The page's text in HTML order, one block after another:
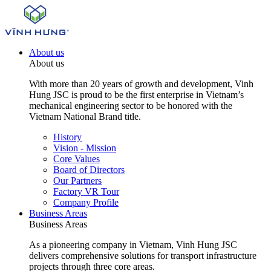
About us
About us
With more than 20 years of growth and development, Vinh
Hung JSC is proud to be the first enterprise in Vietnam’s
mechanical engineering sector to be honored with the
Vietnam National Brand title.
History
Vision - Mission
Core Values
Board of Directors
Our Partners
Factory VR Tour
Company Profile
Business Areas
Business Areas
As a pioneering company in Vietnam, Vinh Hung JSC
delivers comprehensive solutions for transport infrastructure
projects through three core areas.